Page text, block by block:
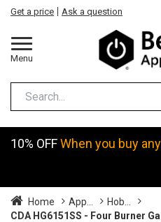
Menu
Get a price Ask a question
10% OFFWhen you buy
Home App...
Hob...
CDA HG6151SS - Four Burner